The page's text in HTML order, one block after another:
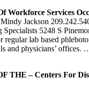
Workforce Services
Jackson
Specialists 5248 S
lab based
and physicians’ offices.
THE –Centers For